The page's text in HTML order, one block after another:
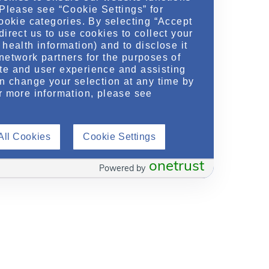
see “Cookie Settings” for
categories. By selecting “Accept
us to use cookies to collect your
information) and to disclose it
partners for the purposes of
and user experience and assisting
change your selection at any time by
more information, please see
Cookies Cookie Settings
onetrust
Powered by